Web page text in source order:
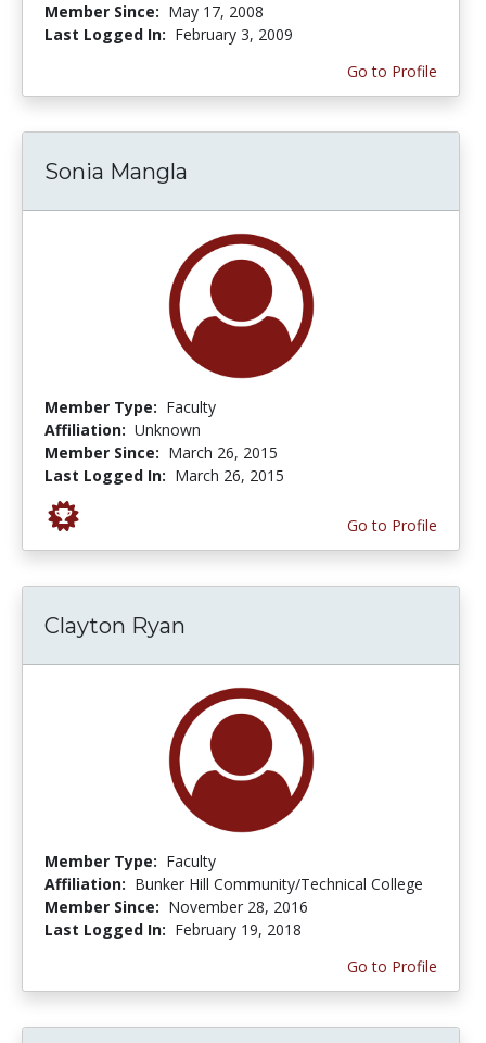
Member Since: May 17, 2008
Last Logged In: February 3, 2009
Go to Profile
Sonia Mangla
Member Type: Faculty
Affiliation: Unknown
Member Since: March 26, 2015
Last Logged In: March 26, 2015
Go to Profile
Clayton Ryan
Member Type: Faculty
Affiliation: Bunker Hill Community/Technical College
Member Since: November 28, 2016
Last Logged In: February 19, 2018
Go to Profile